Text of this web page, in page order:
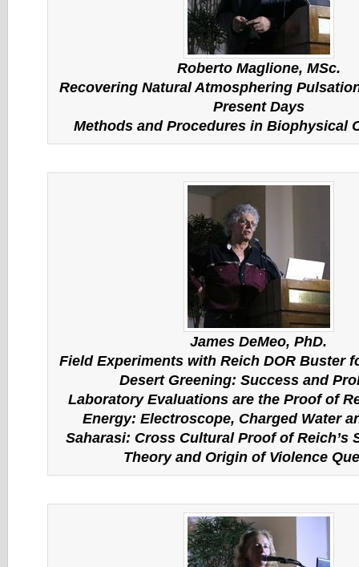
Roberto Maglione, MSc.
Recovering Natural Atmosphering
Present Days
Methods and Procedures in Biophysical
James DeMeo, PhD.
Field Experiments with Reich DOR Buster
Desert Greening: Success and
Laboratory Evaluations are the Proof of
Energy: Electroscope, Charged Water
Saharasi: Cross Cultural Proof of Reich’s
Theory and Origin of Violence